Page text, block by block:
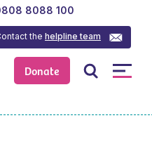
Donate
thehelpline team
8088 100